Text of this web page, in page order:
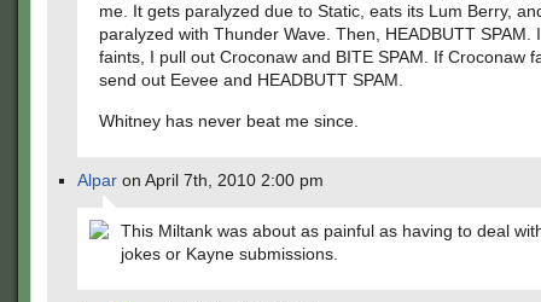
me. It gets paralyzed due to Static, eats its Lum Berry,
paralyzed with Thunder Wave. Then, HEADBUTT SPAM.
faints, I pull out Croconaw and BITE SPAM. If Croconaw
send out Eevee and HEADBUTT SPAM.
Whitney has never beat me since.
Alpar on April 7th, 2010 2:00 pm
This Miltank was about as painful as having to deal
jokes or Kayne submissions.